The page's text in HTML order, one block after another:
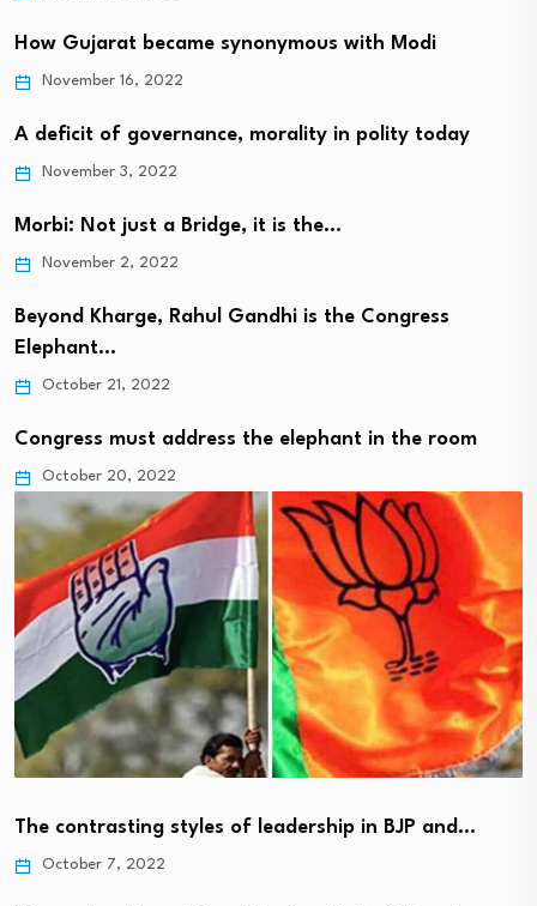
How Gujarat became synonymous with Modi
November 16, 2022
A deficit of governance, morality in polity today
November 3, 2022
Morbi: Not just a Bridge, it is the…
November 2, 2022
Beyond Kharge, Rahul Gandhi is the Congress
Elephant…
October 21, 2022
Congress must address the elephant in the room
October 20, 2022
The contrasting styles of leadership in BJP and…
October 7, 2022